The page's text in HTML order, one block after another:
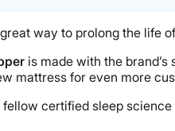
way to prolong the life
is made with the
mattress for even more
certified sleep